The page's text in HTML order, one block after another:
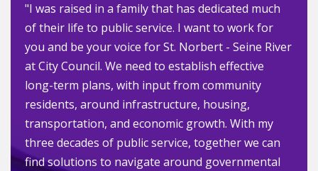
"I was raised in a family that has dedicated much
of their life to public service. I want to work for
you and be your voice for St. Norbert - Seine River
at City Council. We need to establish effective
long-term plans, with input from community
residents, around infrastructure, housing,
transportation, and economic growth. With my
three decades of public service, together we can
find solutions to navigate around governmental